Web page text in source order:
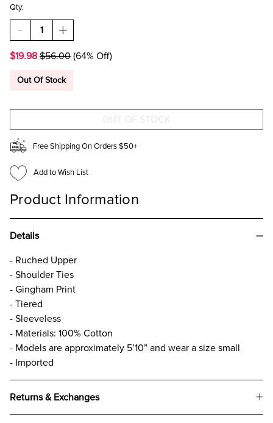
Qty:
DECREASE
QUANTITY
MARCY
MINI
INCREASE
QUANTITY
MARCY
MINI
$19.98 $56.00 (64% Off)
Out Of Stock
Free Shipping On Orders $50+
Add to Wish List
Product Information
Details
- Ruched Upper
- Shoulder Ties
- Gingham Print
- Tiered
- Sleeveless
- Materials: 100% Cotton
- Models are approximately 5’10” and wear a size small
- Imported
Returns & Exchanges